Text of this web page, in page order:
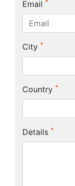
Email *
City *
Country *
Details *